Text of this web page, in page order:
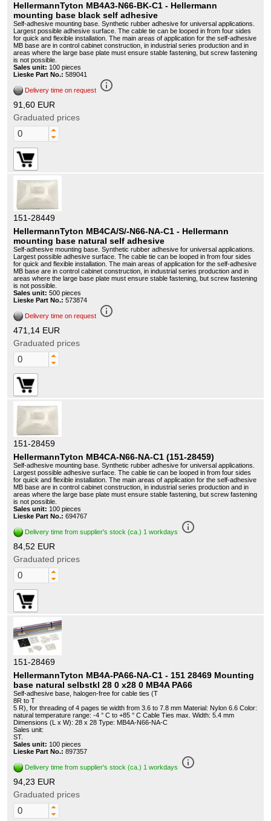
HellermannTyton MB4A3-N66-BK-C1 - Hellermann
mounting base black self adhesive
Self-adhesive mounting base. Synthetic rubber adhesive for universal applications.
Largest possible adhesive surface. The cable tie can be looped in from four sides
for quick and flexible installation. The main areas of application for the self-adhesive
MB base are in control cabinet construction, in industrial series production and in
areas where the large base plate must ensure stable fastening, but screw fastening
is not possible.
Sales unit: 100 pieces
Lieske Part No.: 589041
Delivery time on request info_outline
91,60 EUR
Graduated prices
151-28449
HellermannTyton MB4CA/S/-N66-NA-C1 - Hellermann
mounting base natural self adhesive
Self-adhesive mounting base. Synthetic rubber adhesive for universal applications.
Largest possible adhesive surface. The cable tie can be looped in from four sides
for quick and flexible installation. The main areas of application for the self-adhesive
MB base are in control cabinet construction, in industrial series production and in
areas where the large base plate must ensure stable fastening, but screw fastening
is not possible.
Sales unit: 500 pieces
Lieske Part No.: 573874
Delivery time on request info_outline
471,14 EUR
Graduated prices
151-28459
HellermannTyton MB4CA-N66-NA-C1 (151-28459)
Self-adhesive mounting base. Synthetic rubber adhesive for universal applications.
Largest possible adhesive surface. The cable tie can be looped in from four sides
for quick and flexible installation. The main areas of application for the self-adhesive
MB base are in control cabinet construction, in industrial series production and in
areas where the large base plate must ensure stable fastening, but screw fastening
is not possible.
Sales unit: 100 pieces
Lieske Part No.: 694767
Delivery time from supplier's stock (ca.) 1 workdays info_outline
84,52 EUR
Graduated prices
151-28469
HellermannTyton MB4A-PA66-NA-C1 - 151 28469 Mounting
base natural selbstkl 28 0 x28 0 MB4A PA66
Self-adhesive base, halogen-free for cable ties (T
8R to T
5 R), for threading of 4 pages tie width from 3.6 to 7.8 mm Material: Nylon 6.6 Color:
natural temperature range: -4 ° C to +85 ° C Cable Ties max. Width: 5.4 mm
Dimensions (L x W): 28 x 28 Type: MB4A-N66-NA-C
Sales unit:
ST.
Sales unit: 100 pieces
Lieske Part No.: 897357
Delivery time from supplier's stock (ca.) 1 workdays info_outline
94,23 EUR
Graduated prices